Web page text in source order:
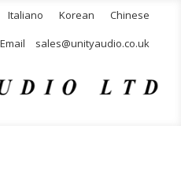
Italiano Korean
Chinese
sales@unityaudio.co.uk